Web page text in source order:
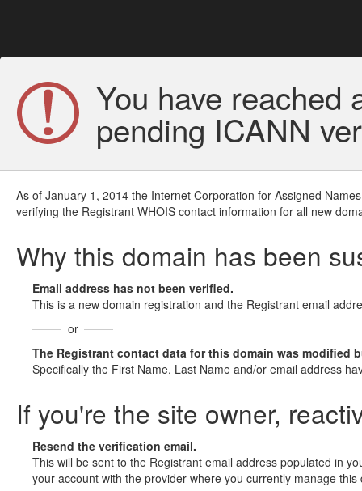
You have reached
pending ICANN
As of January 1, 2014 the Internet Corporation for Assigned
verifying the Registrant WHOIS contact information for all new
Why this domain has been
Email address has not been verified.
This is a new domain registration and the Registrant email
or
The Registrant contact data for this domain was modified
Specifically the First Name, Last Name and/or email address
If you're the site owner,
Resend the verification email.
This will be sent to the Registrant email address populated in
your account with the provider where you currently manage